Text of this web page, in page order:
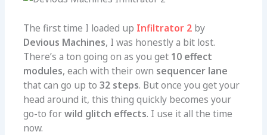
The first time I loaded up Infiltrator 2 by
Devious Machines, I was honestly a bit lost.
There’s a ton going on as you get 10 effect
modules, each with their own sequencer lane
that can go up to32 steps. But once you get your
head around it, this thing quickly becomes your
go-to forwild glitch effects. I use it all the time
now.